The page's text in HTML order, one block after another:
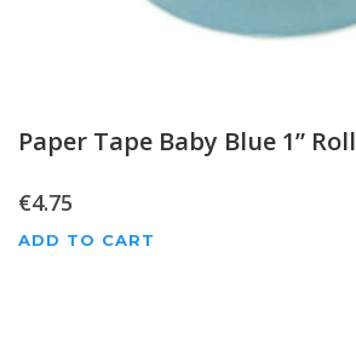
Paper Tape Baby Blue 1” Roll
€4.75
ADD TO CART